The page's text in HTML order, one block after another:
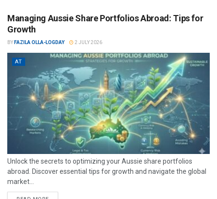
Managing Aussie Share Portfolios Abroad: Tips for
Growth
BY FAZILA OLLA-LOGDAY 2 JULY 2026
AT
Unlock the secrets to optimizing your Aussie share portfolios
abroad. Discover essential tips for growth and navigate the global
market...